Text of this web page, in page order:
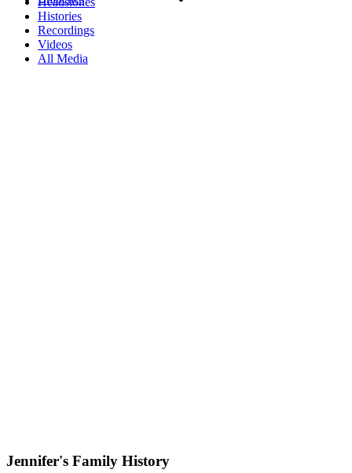
Histories
Recordings
Videos
All Media
Jennifer's Family History